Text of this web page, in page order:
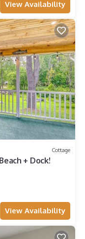
View Availability
Cottage
+ Dock!
View Availability